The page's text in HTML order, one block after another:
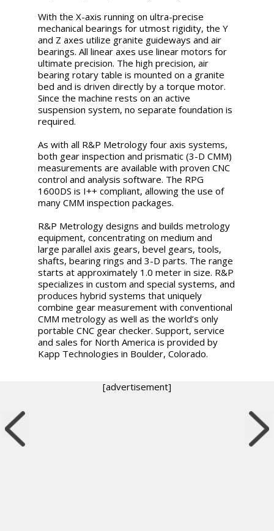
With the X-axis running on ultra-precise
mechanical bearings for utmost rigidity, the Y
and Z axes utilize granite guideways and air
bearings. All linear axes use linear motors for
ultimate precision. The high precision, air
bearing rotary table is mounted on a granite
bed and is driven directly by a torque motor.
Since the machine rests on an active
suspension system, no separate foundation is
required.
As with all R&P Metrology four axis systems,
both gear inspection and prismatic (3-D CMM)
measurements are available with proven CNC
control and analysis software. The RPG
1600DS is I++ compliant, allowing the use of
many CMM inspection packages.
R&P Metrology designs and builds metrology
equipment, concentrating on medium and
large parallel axis gears, bevel gears, tools,
shafts, bearing rings and 3-D parts. The range
starts at approximately 1.0 meter in size. R&P
specializes in custom and special systems, and
produces hybrid systems that uniquely
combine gear measurement with conventional
CMM metrology as well as the world’s only
portable CNC gear checker. Support, service
and sales for North America is provided by
Kapp Technologies in Boulder, Colorado.
[advertisement]